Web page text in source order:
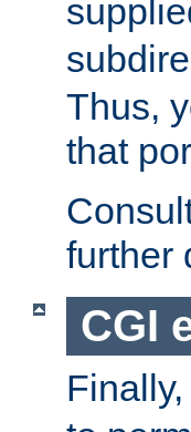
Thus,
that
further
CGI